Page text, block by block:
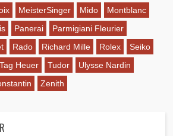
MeisterSinger Mido
Montblanc
Panerai
Parmigiani Fleurier
Rado Richard Mille Rolex
Seiko
Tag Heuer Tudor
Ulysse Nardin
Zenith